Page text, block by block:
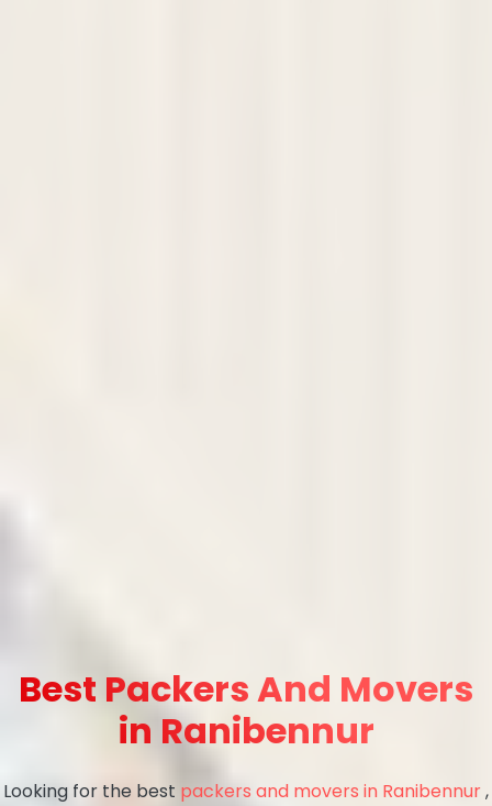
Best Packers And Movers
in Ranibennur
Looking for the best packers and movers in Ranibennur,